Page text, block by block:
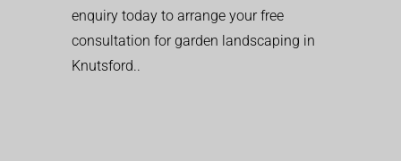
enquiry today to arrange your free
consultation for garden landscaping in
Knutsford..